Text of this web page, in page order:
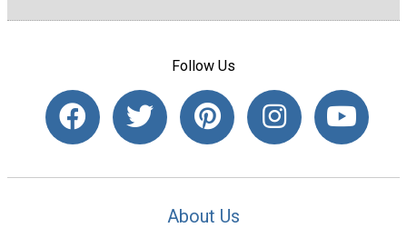
Follow Us
About Us